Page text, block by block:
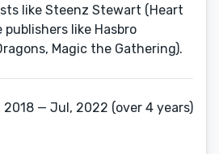
like Steenz Stewart (Heart
like Hasbro
Magic the Gathering).
2018 — Jul, 2022 (over 4 years)